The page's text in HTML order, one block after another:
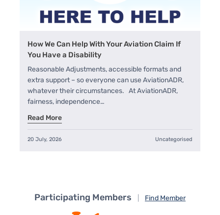
How We Can Help With Your Aviation Claim If
You Have a Disability
Reasonable Adjustments, accessible formats and
extra support – so everyone can use AviationADR,
whatever their circumstances. At AviationADR,
fairness, independence…
Read More
20 July, 2026 Uncategorised
Participating Members Find Member